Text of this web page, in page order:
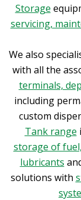
Storage
servicing,
We also
with all the
terminals,
including
custom
Tank range
storage of
lubricants
solutions with